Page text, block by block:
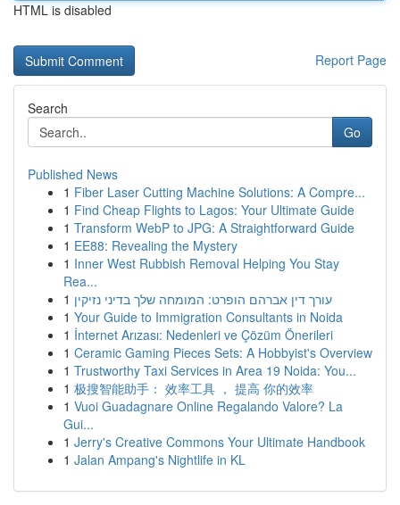
HTML is disabled
Report Page
Search
Go
Published News
1 Fiber Laser Cutting Machine Solutions: A Compre...
1 Find Cheap Flights to Lagos: Your Ultimate Guide
1 Transform WebP to JPG: A Straightforward Guide
1 EE88: Revealing the Mystery
1 Inner West Rubbish Removal Helping You Stay
Rea...
1 עורך דין אברהם הופרט: המומחה שלך בדיני נזיקין
1 Your Guide to Immigration Consultants in Noida
1 İnternet Arızası: Nedenleri ve Çözüm Önerileri
1 Ceramic Gaming Pieces Sets: A Hobbyist's Overview
1 Trustworthy Taxi Services in Area 19 Noida: You...
1 极搜智能助手： 效率工具 ， 提高 你的效率
1 Vuoi Guadagnare Online Regalando Valore? La
Gui...
1 Jerry's Creative Commons Your Ultimate Handbook
1 Jalan Ampang's Nightlife in KL